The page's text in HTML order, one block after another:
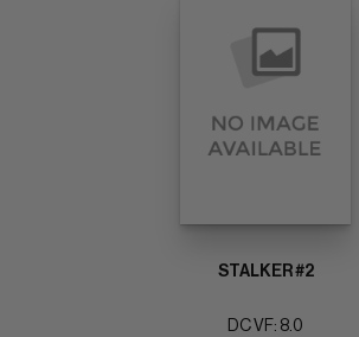
STALKER #2
DC VF: 8.0